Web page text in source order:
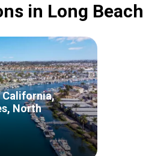
in Long Beach
California,
North